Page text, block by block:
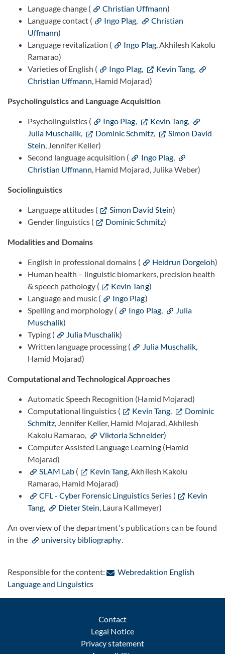
Language change ( Christian Uffmann)
Language contact (
Ingo Plag,
Christian
Uffmann)
Language revitalization (
Ingo Plag, Akhilesh Kakolu
Ramarao)
Varieties of English (
Ingo Plag, Kevin Tang,
Christian Uffmann, Hamid Mojarad)
Psycholinguistics and Language Acquisition
Psycholinguistics ( Ingo Plag, Kevin Tang,
Julia Muschalik, Dominic Schmitz,
Simon David
Stein, Jennifer Keller)
Second language acquisition (
Ingo Plag,
Christian Uffmann, Hamid Mojarad, Julika Weber)
Sociolinguistics
Language attitudes ( Simon David Stein)
Gender linguistics (
Dominic Schmitz)
Modalities and Domains
English in professional domains ( Heidrun Dorgeloh)
Human health – linguistic biomarkers, precision health
& speech pathology (
Kevin Tang)
Language and music (
Ingo Plag)
Spelling and morphology (
Ingo Plag,
Julia
Muschalik)
Typing (
Julia Muschalik)
Written language processing (
Julia Muschalik,
Hamid Mojarad)
Computational and Technological Approaches
Automatic Speech Recognition (Hamid Mojarad)
Computational linguistics (
Kevin Tang,
Dominic
Schmitz, Jennifer Keller, Hamid Mojarad, Akhilesh
Kakolu Ramarao,
Viktoria Schneider)
Computer Assisted Language Learning (Hamid
Mojarad)
SLAM Lab ( Kevin Tang, Akhilesh Kakolu
Ramarao, Hamid Mojarad)
CFL - Cyber Forensic Linguistics Series(
Kevin
Tang, Dieter Stein, Laura Kallmeyer)
An overview of the department's publications can be found
in the
university bibliography.
Responsible for the content:
Webredaktion English
Language and Linguistics: Contact by e-mail
Contact
Legal Notice
Privacy statement